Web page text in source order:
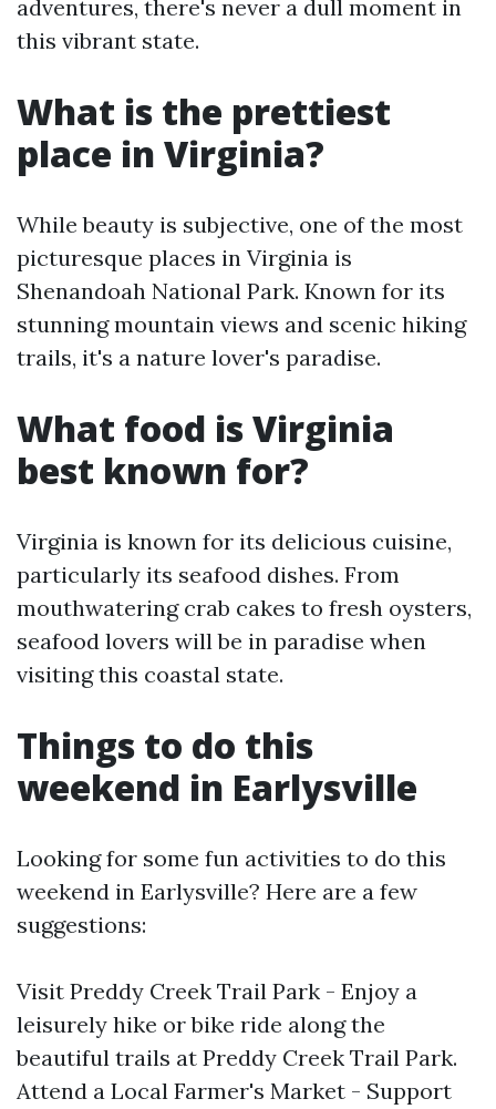
adventures, there's never a dull moment in
this vibrant state.
What is the prettiest
place in Virginia?
While beauty is subjective, one of the most
picturesque places in Virginia is
Shenandoah National Park. Known for its
stunning mountain views and scenic hiking
trails, it's a nature lover's paradise.
What food is Virginia
best known for?
Virginia is known for its delicious cuisine,
particularly its seafood dishes. From
mouthwatering crab cakes to fresh oysters,
seafood lovers will be in paradise when
visiting this coastal state.
Things to do this
weekend in Earlysville
Looking for some fun activities to do this
weekend in Earlysville? Here are a few
suggestions:
Visit Preddy Creek Trail Park - Enjoy a
leisurely hike or bike ride along the
beautiful trails at Preddy Creek Trail Park.
Attend a Local Farmer's Market - Support